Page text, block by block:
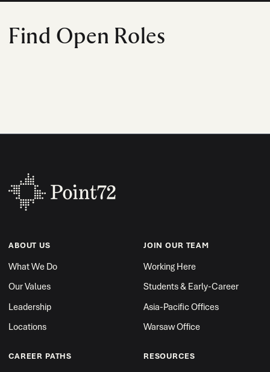
Find Open Roles
ABOUT US
What We Do
Our Values
Leadership
Locations
JOIN OUR TEAM
Working Here
Students & Early-Career
Asia-Pacific Offices
Warsaw Office
CAREER PATHS RESOURCES